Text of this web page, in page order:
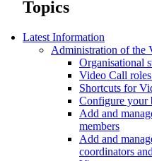
Topics
Latest Information
Administration of the
Organisational
Video Call
Shortcuts for
Configure your
Add and
members
Add and
coordinators